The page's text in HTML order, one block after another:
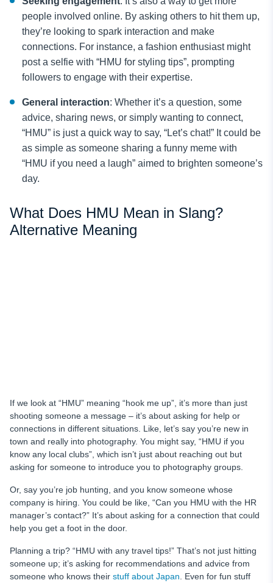
people involved online. By asking others to hit them up,
they’re looking to spark interaction and make
connections. For instance, a fashion enthusiast might
post a selfie with “HMU for styling tips”, prompting
followers to engage with their expertise.
General interaction: Whether it’s a question, some
advice, sharing news, or simply wanting to connect,
“HMU” is just a quick way to say, “Let’s chat!” It could be
as simple as someone sharing a funny meme with
“HMU if you need a laugh” aimed to brighten someone’s
day.
What Does HMU Mean in Slang?
Alternative Meaning
If we look at “HMU” meaning “hook me up”, it’s more than just
shooting someone a message – it’s about asking for help or
connections in different situations. Like, let’s say you’re new in
town and really into photography. You might say, “HMU if you
know any local clubs”, which isn’t just about reaching out but
asking for someone to introduce you to photography groups.
Or, say you’re job hunting, and you know someone whose
company is hiring. You could be like, “Can you HMU with the HR
manager’s contact?” It’s about asking for a connection that could
help you get a foot in the door.
Planning a trip? “HMU with any travel tips!” That’s not just hitting
someone up; it’s asking for recommendations and advice from
someone who knows their stuff about Japan . Even for fun stuff